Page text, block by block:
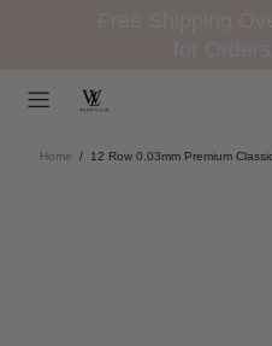
Home 12 Row 0.03mm Premium